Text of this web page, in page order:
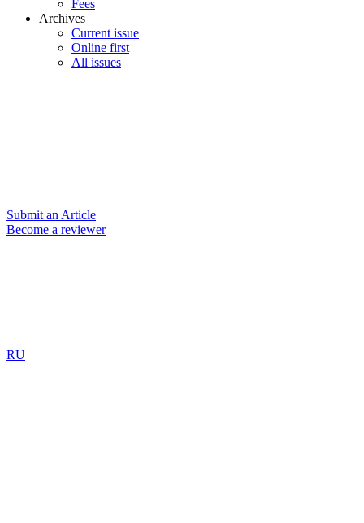
Fees
Archives
Current issue
Online first
All issues
Submit an Article
Become a reviewer
RU